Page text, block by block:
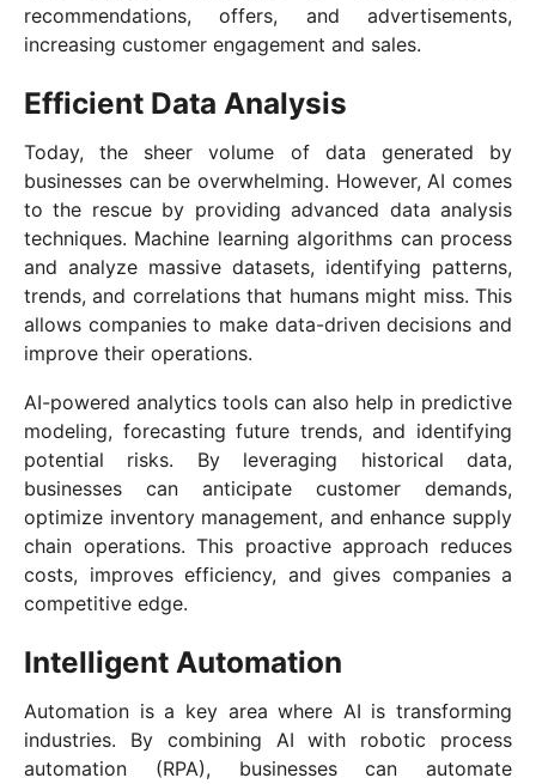
recommendations, offers, and advertisements,
increasing customer engagement and sales.
Efficient Data Analysis
Today, the sheer volume of data generated by
businesses can be overwhelming. However, AI comes
to the rescue by providing advanced data analysis
techniques. Machine learning algorithms can process
and analyze massive datasets, identifying patterns,
trends, and correlations that humans might miss. This
allows companies to make data-driven decisions and
improve their operations.
AI-powered analytics tools can also help in predictive
modeling, forecasting future trends, and identifying
potential risks. By leveraging historical data,
businesses can anticipate customer demands,
optimize inventory management, and enhance supply
chain operations. This proactive approach reduces
costs, improves efficiency, and gives companies a
competitive edge.
Intelligent Automation
Automation is a key area where AI is transforming
industries. By combining AI with robotic process
automation (RPA), businesses can automate